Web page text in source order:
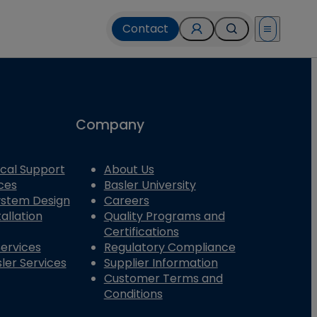
Contact Open menu
Support
Design
Services
Company
About Us
Basler University
Careers
Quality Programs and
Certifications
Regulatory Compliance
Supplier Information
Customer Terms and
Conditions